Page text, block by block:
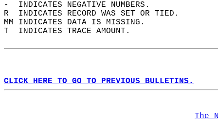
-  INDICATES NEGATIVE NUMBERS.
R  INDICATES RECORD WAS SET OR TIED.
MM INDICATES DATA IS MISSING.
T  INDICATES TRACE AMOUNT.
CLICK HERE TO GO TO PREVIOUS BULLETINS.
The